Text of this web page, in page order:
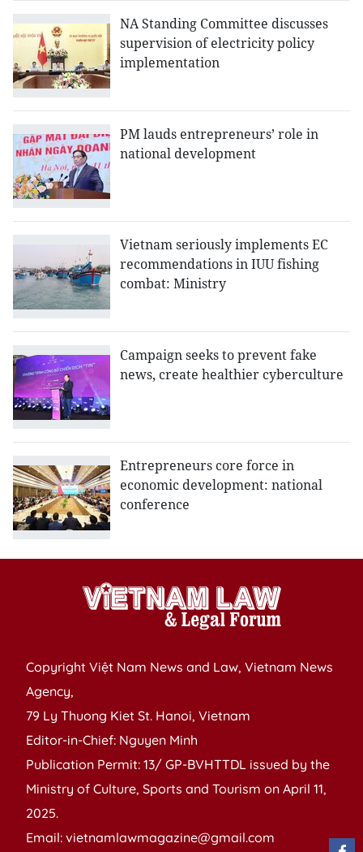
NA Standing Committee discusses
supervision of electricity policy
implementation
PM lauds entrepreneurs’ role in
national development
Vietnam seriously implements EC
recommendations in IUU fishing
combat: Ministry
Campaign seeks to prevent fake
news, create healthier cyberculture
Entrepreneurs core force in
economic development: national
conference
Copyright Việt Nam News and Law, Vietnam News
Agency,
79 Ly Thuong Kiet St. Hanoi, Vietnam
Editor-in-Chief: Nguyen Minh
Publication Permit: 13/ GP-BVHTTDL issued by the
Ministry of Culture, Sports and Tourism on April 11,
2025.
Email: vietnamlawmagazine@gmail.com